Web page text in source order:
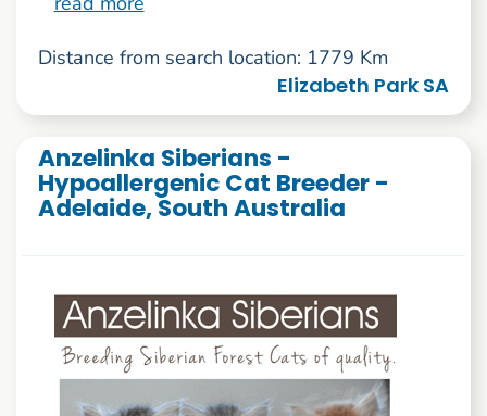
Distance from search location: 1779 Km
Elizabeth Park SA
Anzelinka Siberians -
Hypoallergenic Cat Breeder -
Adelaide, South Australia